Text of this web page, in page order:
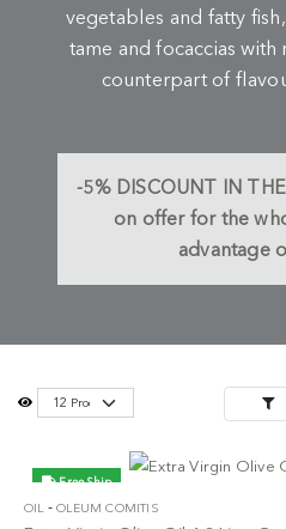
vegetables and fatty
tame and focaccias
counterpart of
-5% DISCOUNT IN
on offer for the
advantage
Free Ship
-20%
OIL-OLEUM COMITIS